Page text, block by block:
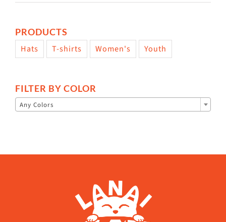
PRODUCTS
Hats T-shirts Women's Youth
FILTER BY COLOR
Any Colors